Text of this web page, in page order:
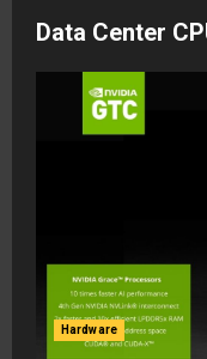
Data Center
Hardware